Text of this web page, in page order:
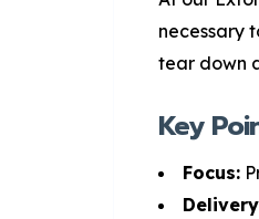
necessary
tear down
Key
Focus: